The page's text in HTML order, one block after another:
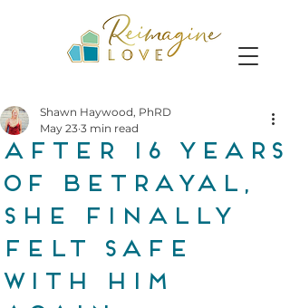
After 16 years
of betrayal,
she finally
felt safe
with him
Shawn Haywood, PhRD
May 23 3 min read